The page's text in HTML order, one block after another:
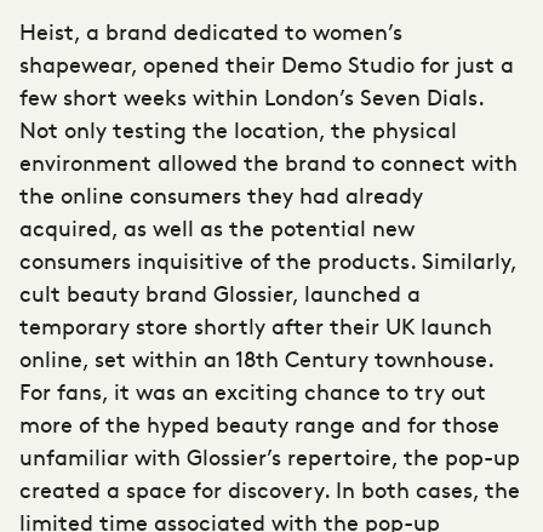
Heist, a brand dedicated to women’s
shapewear, opened their Demo Studio for just a
few short weeks within London’s Seven Dials.
Not only testing the location, the physical
environment allowed the brand to connect with
the online consumers they had already
acquired, as well as the potential new
consumers inquisitive of the products. Similarly,
cult beauty brand Glossier, launched a
temporary store shortly after their UK launch
online, set within an 18th Century townhouse.
For fans, it was an exciting chance to try out
more of the hyped beauty range and for those
unfamiliar with Glossier’s repertoire, the pop-up
created a space for discovery. In both cases, the
limited time associated with the pop-up